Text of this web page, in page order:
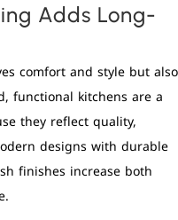
Adds Long-
comfort and style but also
functional kitchens are a
they reflect quality,
designs with durable
finishes increase both